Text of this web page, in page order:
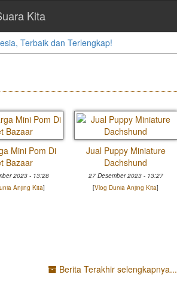
Kita
Terbaik dan Terlengkap!
Mini Pom Di
Bazaar
2023 - 13:28
Anjing Kita]
Jual Puppy Miniature
Dachshund
27 Desember 2023 - 13:27
[Vlog Dunia Anjing Kita]
Berita Terakhir selengkapnya...